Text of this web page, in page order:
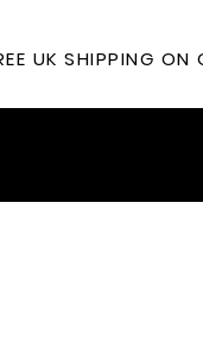
UK SHIPPING ON